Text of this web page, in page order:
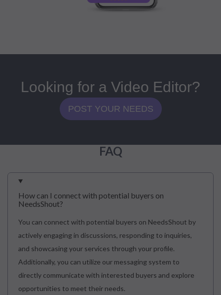
Looking for a Video Editor?
POST YOUR NEEDS
FAQ
How can I connect with potential buyers on
NeedsShout?
You can connect with potential buyers on NeedsShout by
actively engaging in discussions, responding to inquiries,
and showcasing your services through your profile.
Additionally, you can utilize our messaging system to
directly communicate with interested buyers and explore
opportunities to meet their needs.